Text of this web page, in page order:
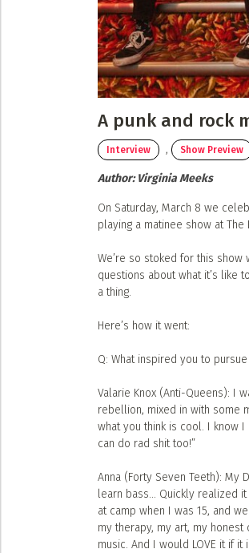
A punk and rock
Interview , Show Preview
Author:Virginia Meeks
On Saturday, March 8 we
playing a matinee show at
We’re so stoked for this show
questions about what it’s like
a thing.
Here’s how it went:
Q: What inspired you to
Valarie Knox (Anti-Queens): I
rebellion, mixed in with some
what you think is cool. I know I
can do rad shit too!”
Anna (Forty Seven Teeth):
learn bass... Quickly realized
at camp when I was 15, and
my therapy, my art, my
music. And I would LOVE it if
Musicians
LIST A MUSIC BAND /
Band / Choir / DJ /
LIST AN INDIVIDUAL
Guitarist, Singer, etc.
LIST A MUSIC RESOURCE
Venues, Event Promoters,